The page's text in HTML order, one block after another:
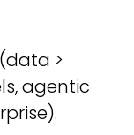
>
agentic